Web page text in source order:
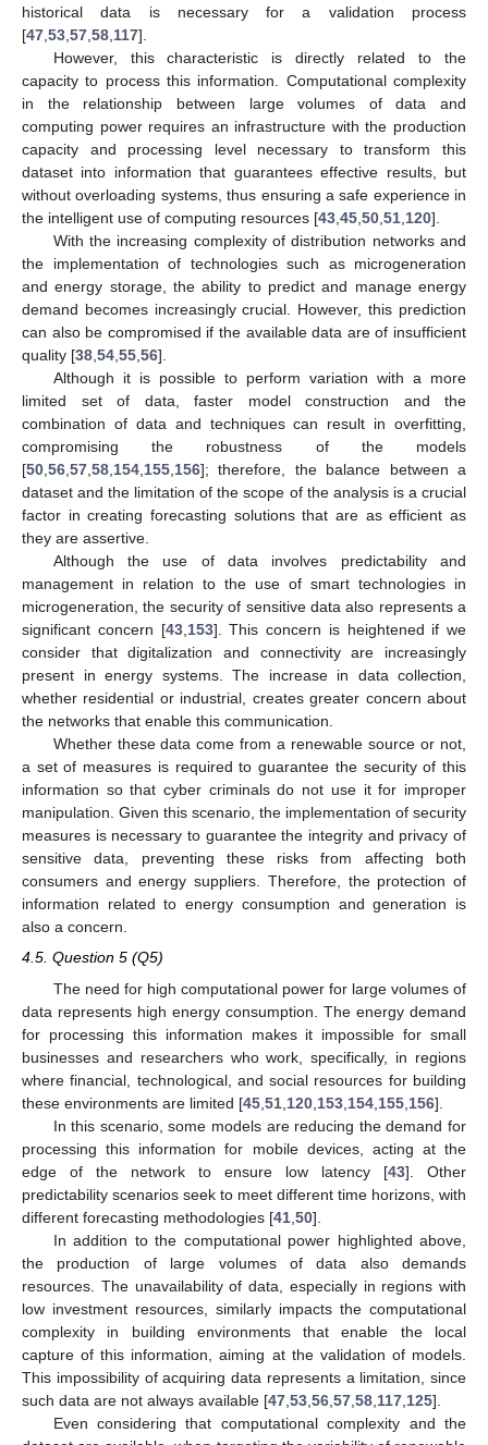
historical data is necessary for a validation process
[47,53,57,58,117].
However, this characteristic is directly related to the
capacity to process this information. Computational complexity
in the relationship between large volumes of data and
computing power requires an infrastructure with the production
capacity and processing level necessary to transform this
dataset into information that guarantees effective results, but
without overloading systems, thus ensuring a safe experience in
the intelligent use of computing resources [43,45,50,51,120].
With the increasing complexity of distribution networks and
the implementation of technologies such as microgeneration
and energy storage, the ability to predict and manage energy
demand becomes increasingly crucial. However, this prediction
can also be compromised if the available data are of insufficient
quality [38,54,55,56].
Although it is possible to perform variation with a more
limited set of data, faster model construction and the
combination of data and techniques can result in overfitting,
compromising the robustness of the models
[50,56,57,58,154,155,156]; therefore, the balance between a
dataset and the limitation of the scope of the analysis is a crucial
factor in creating forecasting solutions that are as efficient as
they are assertive.
Although the use of data involves predictability and
management in relation to the use of smart technologies in
microgeneration, the security of sensitive data also represents a
significant concern [43,153]. This concern is heightened if we
consider that digitalization and connectivity are increasingly
present in energy systems. The increase in data collection,
whether residential or industrial, creates greater concern about
the networks that enable this communication.
Whether these data come from a renewable source or not,
a set of measures is required to guarantee the security of this
information so that cyber criminals do not use it for improper
manipulation. Given this scenario, the implementation of security
measures is necessary to guarantee the integrity and privacy of
sensitive data, preventing these risks from affecting both
consumers and energy suppliers. Therefore, the protection of
information related to energy consumption and generation is
also a concern.
4.5. Question 5 (Q5)
The need for high computational power for large volumes of
data represents high energy consumption. The energy demand
for processing this information makes it impossible for small
businesses and researchers who work, specifically, in regions
where financial, technological, and social resources for building
these environments are limited [45 51 120 153 154 155 156].
In this scenario, some models are reducing the demand for
processing this information for mobile devices, acting at the
edge of the network to ensure low latency [43]. Other
predictability scenarios seek to meet different time horizons, with
different forecasting methodologies [41 50].
In addition to the computational power highlighted above,
the production of large volumes of data also demands
resources. The unavailability of data, especially in regions with
low investment resources, similarly impacts the computational
complexity in building environments that enable the local
capture of this information, aiming at the validation of models.
This impossibility of acquiring data represents a limitation, since
such data are not always available [47 53 56 57 58 117 125].
Even considering that computational complexity and the